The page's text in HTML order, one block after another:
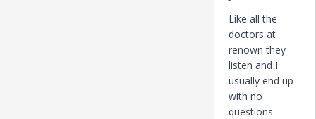
Like all the
doctors at
renown they
listen and I
usually end up
with no
questions